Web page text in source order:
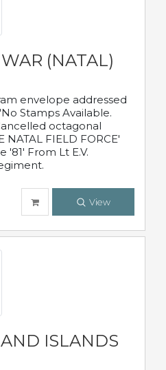
(NATAL)
envelope addressed
Stamps Available.
octagonal
NATAL FIELD FORCE'
'81' From Lt E.V.
View
ISLANDS